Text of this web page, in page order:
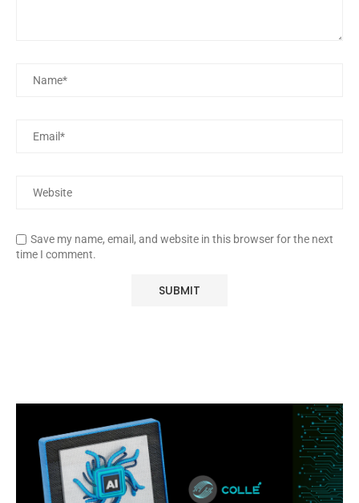
Save my name, email, and website in this browser for the next
time I comment.